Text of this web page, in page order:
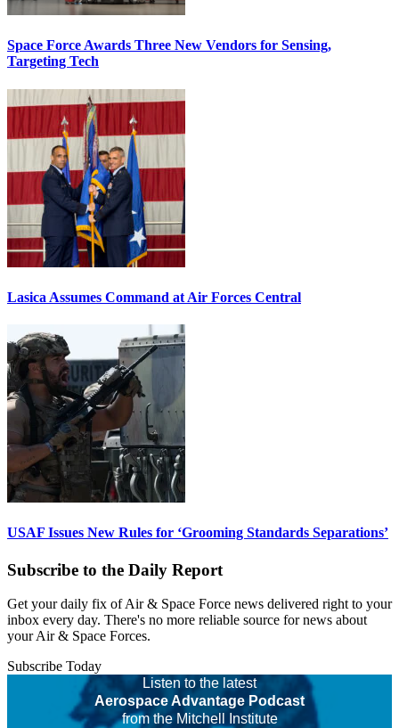
Space Force Awards Three New Vendors for Sensing,
Targeting Tech
Lasica Assumes Command at Air Forces Central
USAF Issues New Rules for ‘Grooming Standards Separations’
Subscribe to the Daily Report
Get your daily fix of Air & Space Force news delivered right to your
inbox every day. There's no more reliable source for news about
your Air & Space Forces.
Subscribe Today
Listen to the latest
Aerospace Advantage Podcast
from the Mitchell Institute